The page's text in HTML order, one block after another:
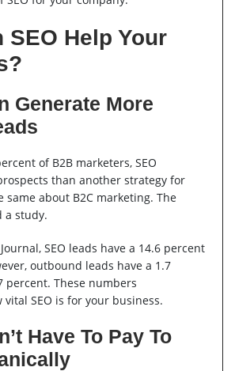
SEO Help Your
Generate More
of B2B marketers, SEO
than another strategy for
same about B2C marketing. The
a study.
SEO leads have a 14.6 percent
outbound leads have a 1.7
percent. These numbers
SEO is for your business.
Have To Pay To